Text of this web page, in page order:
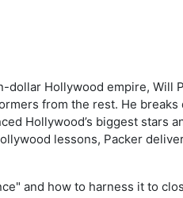
other top speakers and
Hollywood empire, Will
from the rest. He
Hollywood’s biggest stars
lessons, Packer
and how to harness it to